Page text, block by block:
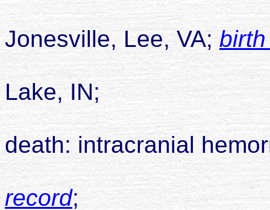
Jonesville, Lee, VA;
Lake, IN;
death: intracranial
record;